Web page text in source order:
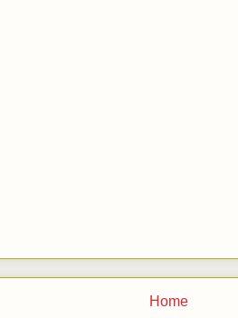
Home